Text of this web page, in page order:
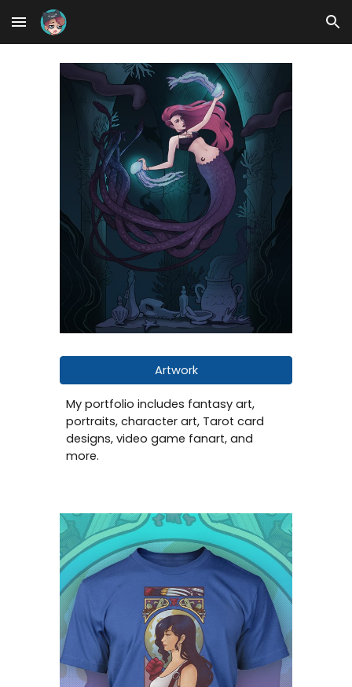
Skip to main content Skip to navigation
Artwork
My portfolio includes fantasy art,
portraits, character art, Tarot card
designs, video game fanart, and
more.